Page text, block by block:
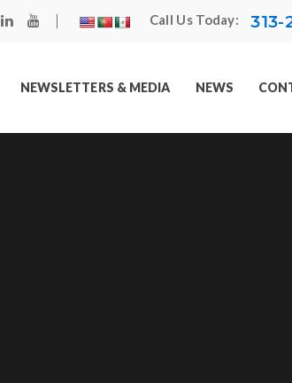
Call Us Today: 313-
NEWSLETTERS & MEDIA NEWS